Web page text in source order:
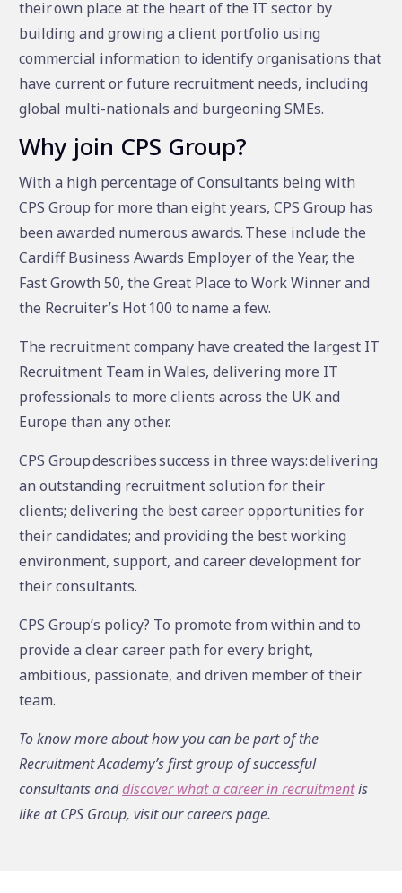
their own place at the heart of the IT sector by
building and growing a client portfolio using
commercial information to identify organisations that
have current or future recruitment needs, including
global multi-nationals and burgeoning SMEs.
Why join CPS Group?
With a high percentage of Consultants being with
CPS Group for more than eight years, CPS Group has
been awarded numerous awards. These include the
Cardiff Business Awards Employer of the Year, the
Fast Growth 50, the Great Place to Work Winner and
the Recruiter’s Hot 100 to name a few.
The recruitment company have created the largest IT
Recruitment Team in Wales, delivering more IT
professionals to more clients across the UK and
Europe than any other.
CPS Group describes success in three ways: delivering
an outstanding recruitment solution for their
clients; delivering the best career opportunities for
their candidates; and providing the best working
environment, support, and career development for
their consultants.
CPS Group’s policy? To promote from within and to
provide a clear career path for every bright,
ambitious, passionate, and driven member of their
team.
To know more about how you can be part of the
Recruitment Academy’s first group of successful
consultants anddiscover what a career in recruitmentis
like at CPS Group, visit our careers page.